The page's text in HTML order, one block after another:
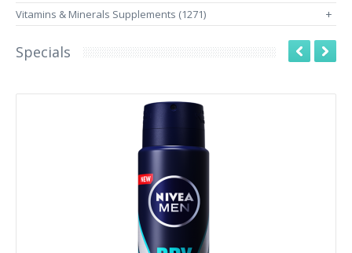
Vitamins & Minerals Supplements (1271) +
Specials